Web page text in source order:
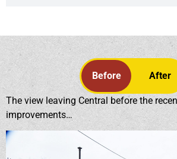
Before After
The view leaving Central before the
improvements…